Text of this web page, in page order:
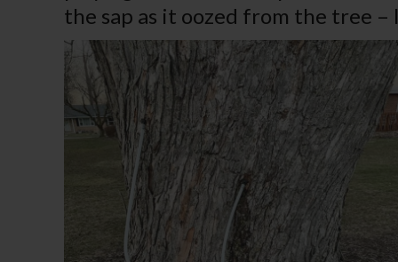
the sap as it oozed from the tree –